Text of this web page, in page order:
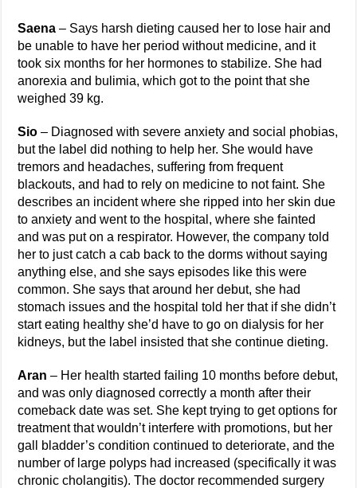
Saena – Says harsh dieting caused her to lose hair and
be unable to have her period without medicine, and it
took six months for her hormones to stabilize. She had
anorexia and bulimia, which got to the point that she
weighed 39 kg.
Sio – Diagnosed with severe anxiety and social phobias,
but the label did nothing to help her. She would have
tremors and headaches, suffering from frequent
blackouts, and had to rely on medicine to not faint. She
describes an incident where she ripped into her skin due
to anxiety and went to the hospital, where she fainted
and was put on a respirator. However, the company told
her to just catch a cab back to the dorms without saying
anything else, and she says episodes like this were
common. She says that around her debut, she had
stomach issues and the hospital told her that if she didn’t
start eating healthy she’d have to go on dialysis for her
kidneys, but the label insisted that she continue dieting.
Aran – Her health started failing 10 months before debut,
and was only diagnosed correctly a month after their
comeback date was set. She kept trying to get options for
treatment that wouldn’t interfere with promotions, but her
gall bladder’s condition continued to deteriorate, and the
number of large polyps had increased (specifically it was
chronic cholangitis). The doctor recommended surgery